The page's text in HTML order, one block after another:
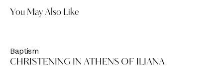
You May Also Like
Baptism
CHRISTENING IN ATHENS OF ILIANA